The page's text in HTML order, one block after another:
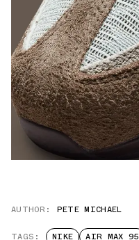
AUTHOR: PETE MICHAEL
TAGS: NIKE AIR MAX 95